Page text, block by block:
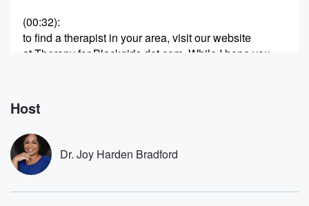
(00:32):
to find a therapist in your area, visit our website
at Therapy for Blackgirls dot com. While I hope you
a licensed mental health professional. Hey, y'all,
thanks so much
(00:57)
for joining me for session four sixty one of the
Therapy for Black Girls Podcast. We'll get right into
our
Host
Dr. Joy Harden Bradford